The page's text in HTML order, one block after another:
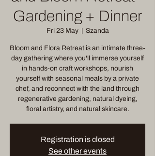
Gardening + Dinner
Fri 23 May
  |
Szanda
Bloom and Flora Retreat is an intimate three-
day gathering where you'll immerse yourself
in hands-on craft workshops, nourish
yourself with seasonal meals by a private
chef, and reconnect with the land through
regenerative gardening, natural dyeing,
floral artistry, and natural skincare.
Registration is closed
See other events